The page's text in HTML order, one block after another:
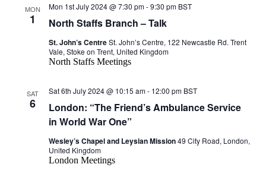
MON
1 North Staffs Branch – Talk
Mon 1st July 2024 @ 7:30 pm-9:30 pm BST
St. John’s CentreSt. John’s Centre, 122 Newcastle Rd. Trent
Vale, Stoke on Trent, United Kingdom
North Staffs Meetings
SAT
6
London: “The Friend’s Ambulance Service
in World War One”
Sat 6th July 2024 @ 10:15 am- 12:00 pm BST
Wesley’s Chapel and Leysian Mission49 City Road, London,
United Kingdom
London Meetings